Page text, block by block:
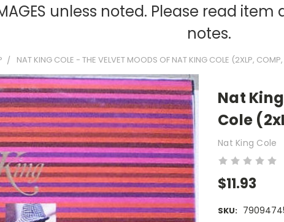
IMAGES unless noted. Please read
notes.
NAT KING COLE - THE VELVET MOODS OF NAT KING COLE (2XLP,
Nat
Cole
Nat King Cole
$11.93
SKU: